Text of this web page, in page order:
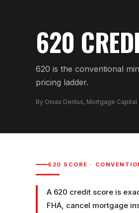
620
620 is the conventional
pricing ladder.
By Onias Derilus, Mortgage Capital
620 SCORE ·
A 620 credit score is
FHA, cancel mortgage